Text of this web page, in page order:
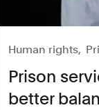
Human rights
​Prison
better